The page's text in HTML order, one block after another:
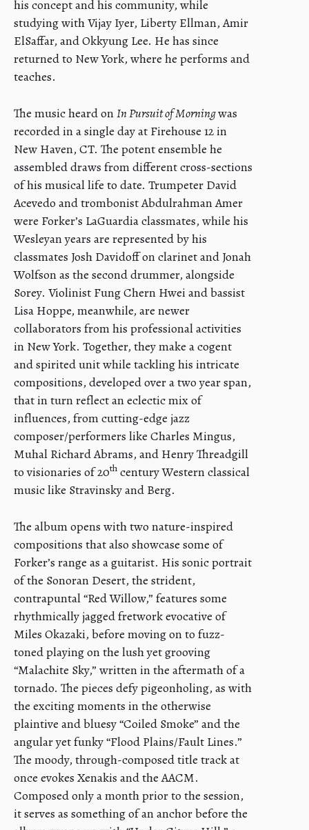
his concept and his community, while
studying with Vijay Iyer, Liberty Ellman, Amir
ElSaffar, and Okkyung Lee. He has since
returned to New York, where he performs and
teaches.
The music heard onIn Pursuit of Morningwas
recorded in a single day at Firehouse 12 in
New Haven, CT. The potent ensemble he
assembled draws from different cross-sections
of his musical life to date. Trumpeter David
Acevedo and trombonist Abdulrahman Amer
were Forker’s LaGuardia classmates, while his
Wesleyan years are represented by his
classmates Josh Davidoff on clarinet and Jonah
Wolfson as the second drummer, alongside
Sorey. Violinist Fung Chern Hwei and bassist
Lisa Hoppe, meanwhile, are newer
collaborators from his professional activities
in New York. Together, they make a cogent
and spirited unit while tackling his intricate
compositions, developed over a two year span,
that in turn reflect an eclectic mix of
influences, from cutting-edge jazz
composer/performers like Charles Mingus,
Muhal Richard Abrams, and Henry Threadgill
to visionaries of 20th century Western classical
music like Stravinsky and Berg.
The album opens with two nature-inspired
compositions that also showcase some of
Forker’s range as a guitarist. His sonic portrait
of the Sonoran Desert, the strident,
contrapuntal “Red Willow,” features some
rhythmically jagged fretwork evocative of
Miles Okazaki, before moving on to fuzz-
toned playing on the lush yet grooving
“Malachite Sky,” written in the aftermath of a
tornado. The pieces defy pigeonholing, as with
the exciting moments in the otherwise
plaintive and bluesy “Coiled Smoke” and the
angular yet funky “Flood Plains/Fault Lines.”
The moody, through-composed title track at
once evokes Xenakis and the AACM.
Composed only a month prior to the session,
it serves as something of an anchor before the